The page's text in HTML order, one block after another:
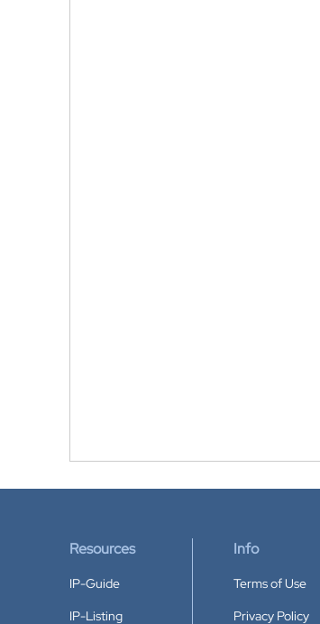
Resources
IP-Guide
IP-Listing
Info
Terms of Use
Privacy Policy